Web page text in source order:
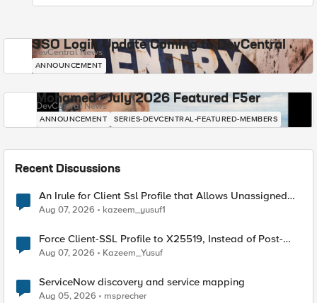
SSO Login Update Coming to DevCentral
DevCentral News
ANNOUNCEMENT
Mohamed - July 2026 Featured F5er
DevCentral News
ANNOUNCEMENT SERIES-DEVCENTRAL-FEATURED-MEMBERS
Recent Discussions
An Irule for Client Ssl Profile that Allows Unassigned
TLS Extension Values (17516)
Aug 07, 2026 kazeem_yusuf1
Force Client-SSL Profile to X25519, Instead of Post-
Quantum Cryptography
Aug 07, 2026 Kazeem_Yusuf
ServiceNow discovery and service mapping
Aug 05, 2026 msprecher